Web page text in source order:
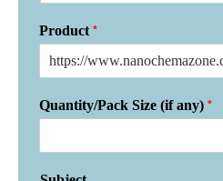
Product *
Quantity/Pack Size (if any) *